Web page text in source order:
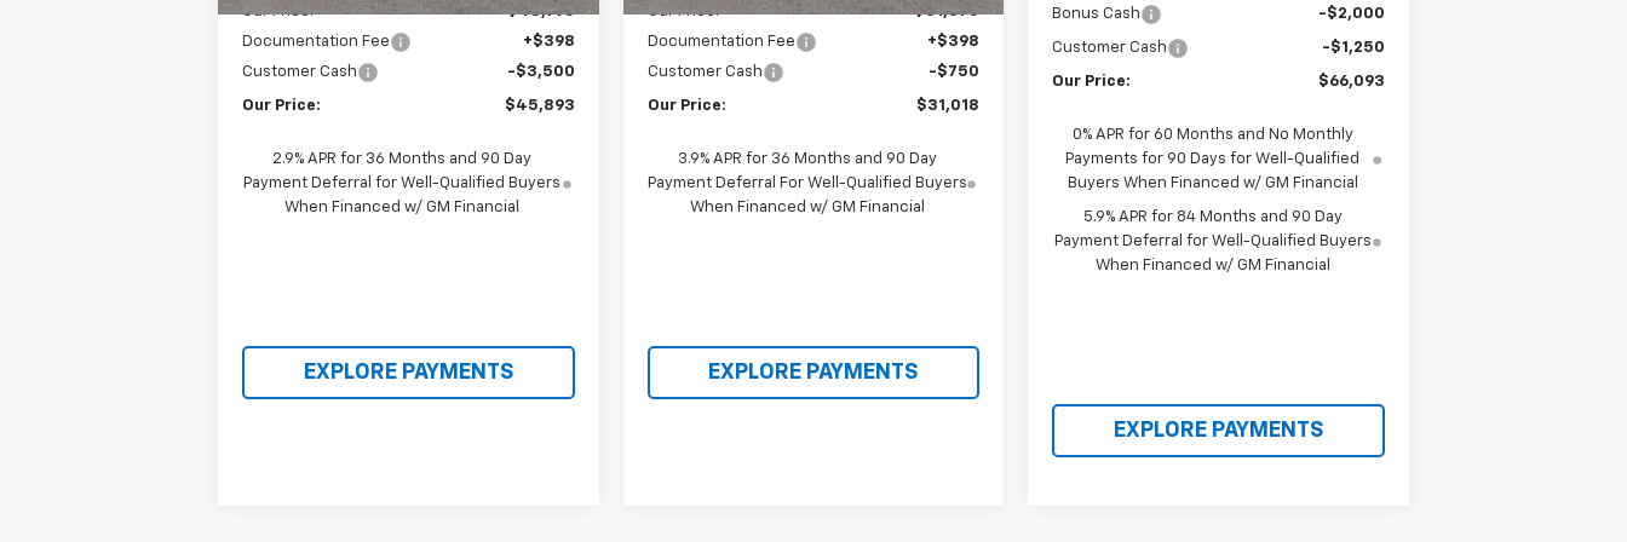
Our Price:
$48,995
Documentation Fee
+$398
Customer Cash
-$3,500
Our Price: $45,893
2.9% APR for 36 Months and 90 Day
Payment Deferral for Well-Qualified Buyers
When Financed w/ GM Financial
EXPLORE PAYMENTS
Our Price:
$31,370
Documentation Fee
+$398
Customer Cash
-$750
Our Price: $31,018
3.9% APR for 36 Months and 90 Day
Payment Deferral For Well-Qualified Buyers
When Financed w/ GM Financial
EXPLORE PAYMENTS
Bonus Cash
-$2,000
Customer Cash -$1,250
Our Price: $66,093
0% APR for 60 Months and No Monthly
Payments for 90 Days for Well-Qualified
Buyers When Financed w/ GM Financial
5.9% APR for 84 Months and 90 Day
Payment Deferral for Well-Qualified Buyers
When Financed w/ GM Financial
EXPLORE PAYMENTS